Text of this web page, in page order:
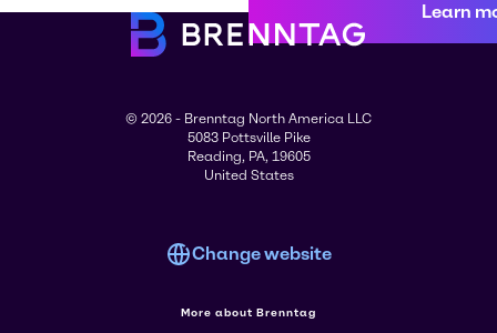
Learn
© 2026 - Brenntag North America LLC
5083 Pottsville Pike
Reading, PA, 19605
United States
Change website
More about Brenntag